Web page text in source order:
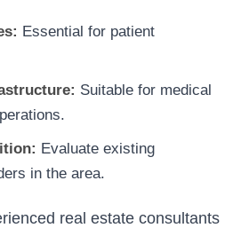
Essential for patient
Suitable for medical
Evaluate existing
in the area.
real estate consultants